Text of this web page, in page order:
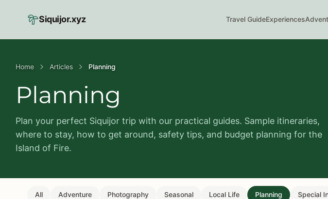
Siquijor.xyz Travel GuideExperiences
Home Articles Planning
Planning
Plan your perfect Siquijor trip with our practical guides. Sample itineraries,
where to stay, how to get around, safety tips, and budget planning for the
Island of Fire.
All Adventure Photography Seasonal Local Life Planning Special